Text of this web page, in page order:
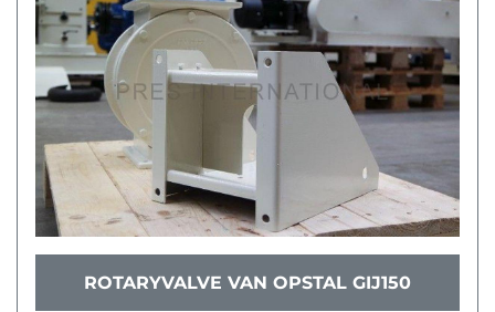
ROTARYVALVE VAN OPSTAL GIJ150